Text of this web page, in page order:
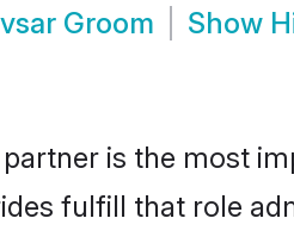
Groom Show
is the most
fulfill that role